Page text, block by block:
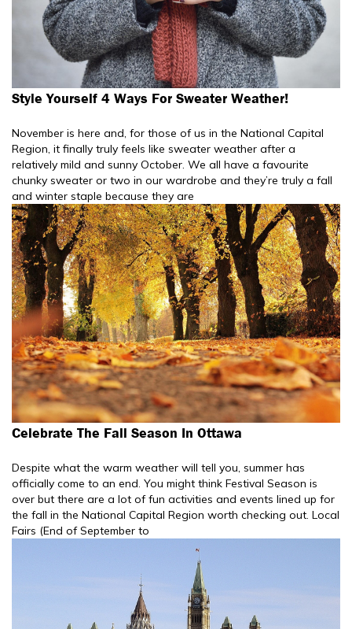
Style Yourself 4 Ways For Sweater Weather!
November is here and, for those of us in the National Capital
Region, it finally truly feels like sweater weather after a
relatively mild and sunny October. We all have a favourite
chunky sweater or two in our wardrobe and they’re truly a fall
and winter staple because they are
Celebrate The Fall Season In Ottawa
Despite what the warm weather will tell you, summer has
officially come to an end. You might think Festival Season is
over but there are a lot of fun activities and events lined up for
the fall in the National Capital Region worth checking out. Local
Fairs (End of September to